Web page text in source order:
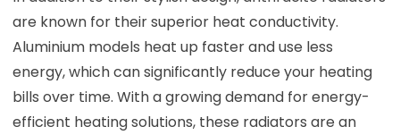
are known for their superior heat conductivity.
Aluminium models heat up faster and use less
energy, which can significantly reduce your heating
bills over time. With a growing demand for energy-
efficient heating solutions, these radiators are an